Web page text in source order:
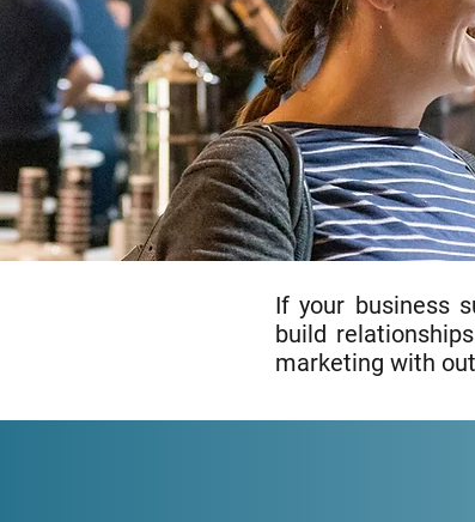
If your business
build
marketing with